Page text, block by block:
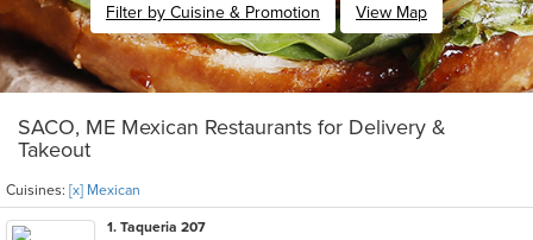
Filter by Cuisine & Promotion View Map
SACO, ME Mexican Restaurants for Delivery &
Takeout
Cuisines: [x] Mexican
1. Taqueria 207